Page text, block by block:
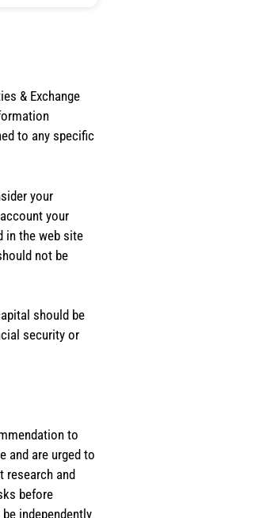
& Exchange
to any specific
your
your
in the web site
not be
should be
security or
to
and are urged to
and
before
independently